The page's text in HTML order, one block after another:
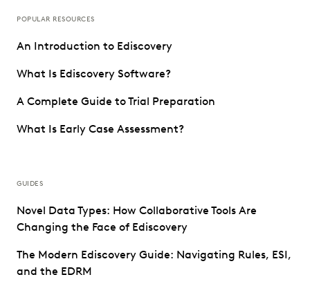
POPULAR RESOURCES
An Introduction to Ediscovery
What Is Ediscovery Software?
A Complete Guide to Trial Preparation
What Is Early Case Assessment?
GUIDES
Novel Data Types: How Collaborative Tools Are
Changing the Face of Ediscovery
The Modern Ediscovery Guide: Navigating Rules, ESI,
and the EDRM